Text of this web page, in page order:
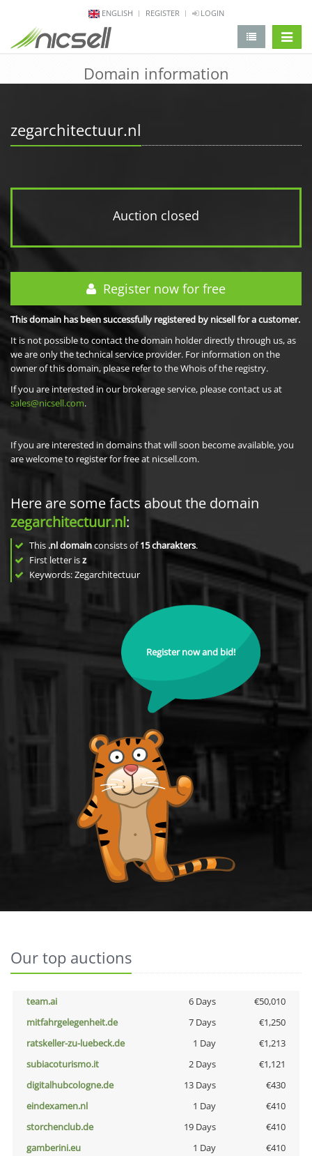
ENGLISH REGISTER LOGIN
Domain information
zegarchitectuur.nl
Auction closed
Register now for free
This domain has been successfully registered by nicsell for a customer.
It is not possible to contact the domain holder directly through us, as
we are only the technical service provider. For information on the
owner of this domain, please refer to the Whois of the registry.
If you are interested in our brokerage service, please contact us at
sales@nicsell.com.
If you are interested in domains that will soon become available, you
are welcome to register for free at nicsell.com.
Here are some facts about the domain
zegarchitectuur.nl:
This .nl domainconsists of15charakters.
First letter isz
Keywords: Zegarchitectuur
Register now and bid!
Our top auctions
team.ai 6 Days
€50,010
mitfahrgelegenheit.de
7 Days
€1,250
ratskeller-zu-luebeck.de
1 Day
€1,213
subiacoturismo.it
2 Days
€1,121
digitalhubcologne.de
13 Days
€430
eindexamen.nl
1 Day
€410
storchenclub.de
19 Days
€410
gamberini.eu
1 Day
€410